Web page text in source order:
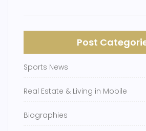
Post
Sports News
Real Estate & Living in Mobile
Biographies